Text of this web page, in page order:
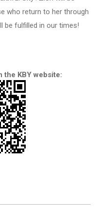
who return to her through
be fulfilled in our times!
the KBY website: